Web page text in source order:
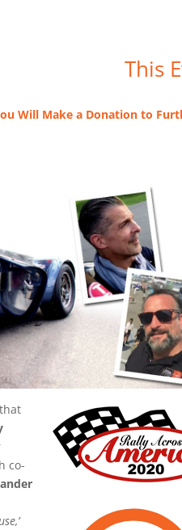
This
Will Make a Donation to
co-